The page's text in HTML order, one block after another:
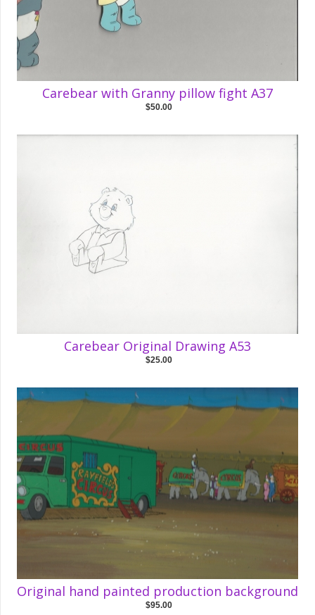
Carebear with Granny pillow fight A37
$50.00
Carebear Original Drawing A53
$25.00
Original hand painted production background
$95.00